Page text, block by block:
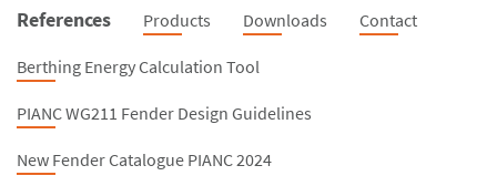
References Products Downloads Contact
Berthing Energy Calculation Tool
PIANC WG211 Fender Design Guidelines
New Fender Catalogue PIANC 2024